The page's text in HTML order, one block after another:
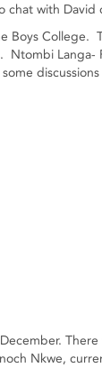
with David
Boys College.
Ntombi Langa-
Nkwe,